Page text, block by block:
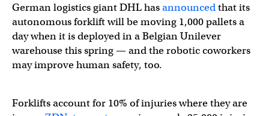
German logistics giant DHL hasannouncedthat its
autonomous forklift will be moving 1,000 pallets a
day when it is deployed in a Belgian Unilever
warehouse this spring — and the robotic coworkers
may improve human safety, too.
Forklifts account for 10% of injuries where they are